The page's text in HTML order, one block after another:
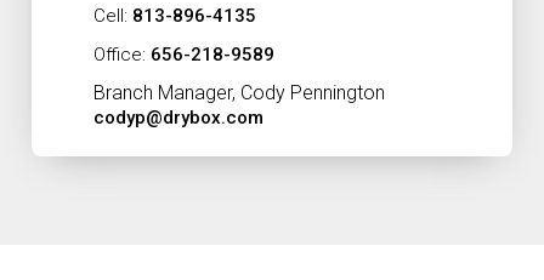
Cell: 813-896-4135
Office: 656-218-9589
Branch Manager, Cody Pennington
codyp@drybox.com